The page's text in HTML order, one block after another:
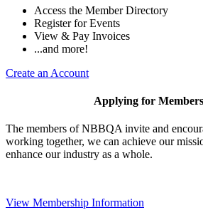
Access the Member Directory
Register for Events
View & Pay Invoices
...and more!
Create an Account
Applying for
The members of NBBQA invite and
working together, we can achieve our
enhance our industry as a whole.
View Membership Information